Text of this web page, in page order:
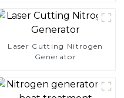
Electronics Manufacturing
Laser Cutting Nitrogen
Generator